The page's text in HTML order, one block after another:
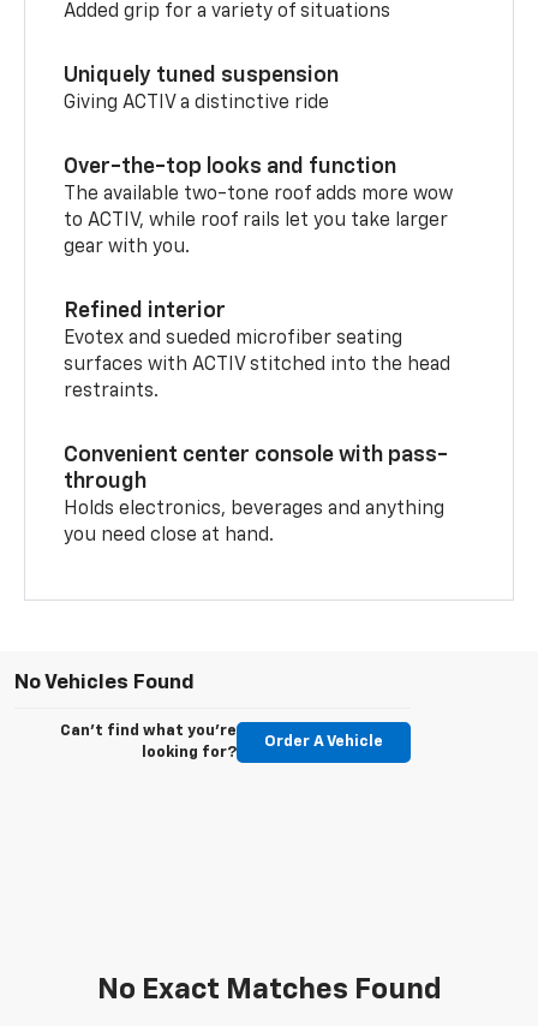
Added grip for a variety of situations
Uniquely tuned suspension
Giving ACTIV a distinctive ride
Over-the-top looks and function
The available two-tone roof adds more wow
to ACTIV, while roof rails let you take larger
gear with you.
Refined interior
Evotex and sueded microfiber seating
surfaces with ACTIV stitched into the head
restraints.
Convenient center console with pass-
through
Holds electronics, beverages and anything
you need close at hand.
No Vehicles Found
Can't find what you're
looking for?
Order A Vehicle
No Exact Matches Found